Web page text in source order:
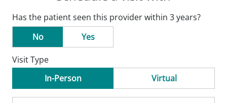
Has the patient seen this provider within 3 years?
No
Yes
Visit Type
In-Person
Virtual